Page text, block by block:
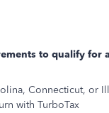
to qualify for
Connecticut, or
with TurboTax